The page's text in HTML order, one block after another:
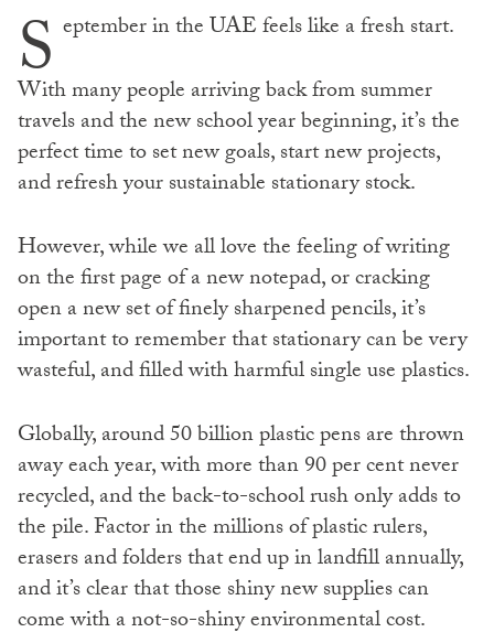
S eptember in the UAE feels like a fresh start.
With many people arriving back from summer
travels and the new school year beginning, it’s the
perfect time to set new goals, start new projects,
and refresh your sustainable stationary stock.
However, while we all love the feeling of writing
on the first page of a new notepad, or cracking
open a new set of finely sharpened pencils, it’s
important to remember that stationary can be very
wasteful, and filled with harmful single use plastics.
Globally, around 50 billion plastic pens are thrown
away each year, with more than 90 per cent never
recycled, and the back-to-school rush only adds to
the pile. Factor in the millions of plastic rulers,
erasers and folders that end up in landfill annually,
and it’s clear that those shiny new supplies can
come with a not-so-shiny environmental cost.